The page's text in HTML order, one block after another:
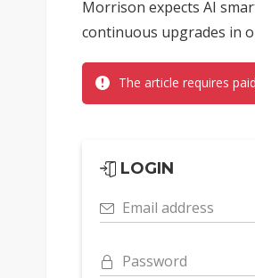
Morrison expects AI
continuous upgrades in
The article requires
LOGIN
Email address
Password